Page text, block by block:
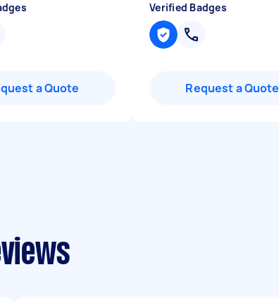
a Quote
Verified Badges
Request a Quote